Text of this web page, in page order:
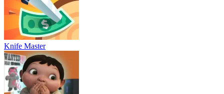
Knife Master